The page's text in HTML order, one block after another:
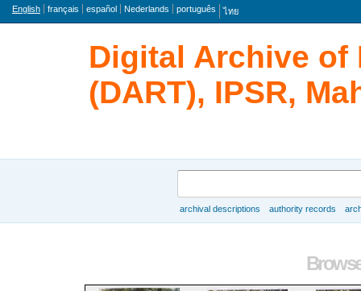
Language
English français español Nederlands português ไทย
Digital Archive of
(DART), IPSR,
archival descriptions authority records